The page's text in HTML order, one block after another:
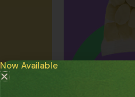
Now Available